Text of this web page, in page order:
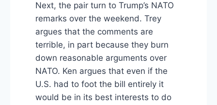
Next, the pair turn to Trump’s NATO
remarks over the weekend. Trey
argues that the comments are
terrible, in part because they burn
down reasonable arguments over
NATO. Ken argues that even if the
U.S. had to foot the bill entirely it
would be in its best interests to do